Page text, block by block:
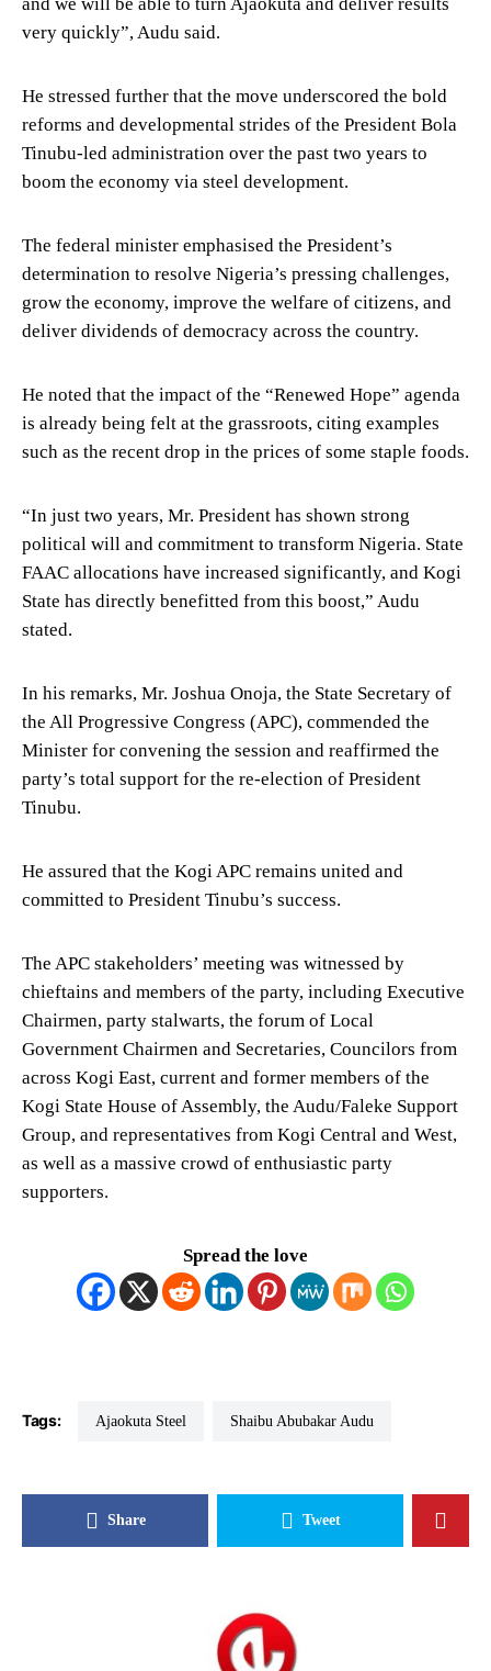
very quickly”, Audu said.
He stressed further that the move underscored the bold
reforms and developmental strides of the President Bola
Tinubu-led administration over the past two years to
boom the economy via steel development.
The federal minister emphasised the President’s
determination to resolve Nigeria’s pressing challenges,
grow the economy, improve the welfare of citizens, and
deliver dividends of democracy across the country.
He noted that the impact of the “Renewed Hope” agenda
is already being felt at the grassroots, citing examples
such as the recent drop in the prices of some staple foods.
“In just two years, Mr. President has shown strong
political will and commitment to transform Nigeria. State
FAAC allocations have increased significantly, and Kogi
State has directly benefitted from this boost,” Audu
stated.
In his remarks, Mr. Joshua Onoja, the State Secretary of
the All Progressive Congress (APC), commended the
Minister for convening the session and reaffirmed the
party’s total support for the re-election of President
Tinubu.
He assured that the Kogi APC remains united and
committed to President Tinubu’s success.
The APC stakeholders’ meeting was witnessed by
chieftains and members of the party, including Executive
Chairmen, party stalwarts, the forum of Local
Government Chairmen and Secretaries, Councilors from
across Kogi East, current and former members of the
Kogi State House of Assembly, the Audu/Faleke Support
Group, and representatives from Kogi Central and West,
as well as a massive crowd of enthusiastic party
supporters.
Spread the love
Tags: Ajaokuta Steel Shaibu Abubakar Audu
Share Tweet